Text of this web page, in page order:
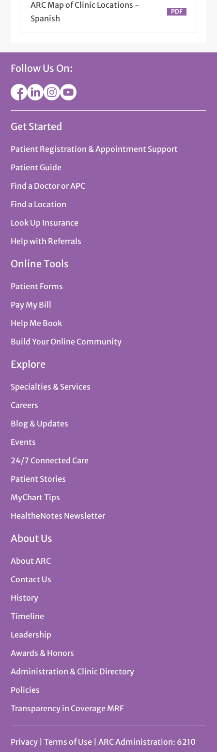
ARC Map of Clinic Locations -
Spanish
Follow Us On:
Get Started
Patient Registration & Appointment Support
Patient Guide
Find a Doctor or APC
Find a Location
Look Up Insurance
Help with Referrals
Online Tools
Patient Forms
Pay My Bill
Help Me Book
Build Your Online Community
Explore
Specialties & Services
Careers
Blog & Updates
Events
24/7 Connected Care
Patient Stories
MyChart Tips
HealtheNotes Newsletter
About Us
About ARC
Contact Us
History
Timeline
Leadership
Awards & Honors
Administration & Clinic Directory
Policies
Transparency in Coverage MRF
Privacy |Terms of Use
| ARC Administration: 6210